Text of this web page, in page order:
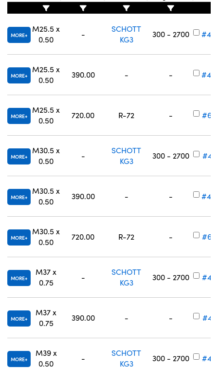
MORE
M25.5 x
0.50
-
SCHOTT
KG3
300 - 2700
MORE
M25.5 x
0.50
390.00 - -
MORE
M25.5 x
0.50
720.00 R-72 -
MORE
M30.5 x
0.50
-
SCHOTT
KG3
300 - 2700
MORE
M30.5 x
0.50
390.00 - -
MORE
M30.5 x
0.50
720.00 R-72 -
MORE
M37 x
0.75
-
SCHOTT
KG3
300 - 2700
MORE
M37 x
0.75
390.00 - -
MORE
M39 x
0.50
-
SCHOTT
KG3
300 - 2700